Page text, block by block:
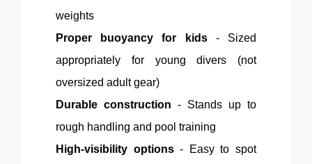
weights
Proper buoyancy for kids- Sized
appropriately for young divers (not
oversized adult gear)
Durable construction - Stands up to
rough handling and pool training
High-visibility options- Easy to spot